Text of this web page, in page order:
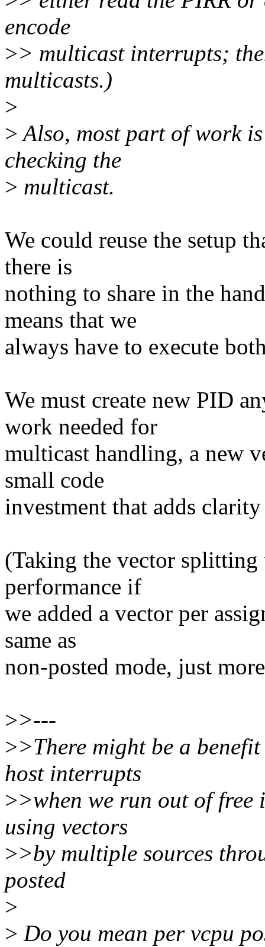
encode
>> multicast interrupts;
multicasts.)
>
>Also, most part of work
checking the
> multicast.
We could reuse the setup
there is
nothing to share in the
means that we
always have to execute
We must create new PID
work needed for
multicast handling, a new
small code
investment that adds
(Taking the vector
performance if
we added a vector per
same as
non-posted mode, just
>>---
>>There might be a
host interrupts
>>when we run out of
using vectors
>>by multiple sources
posted
>
> Do you mean per vcpu